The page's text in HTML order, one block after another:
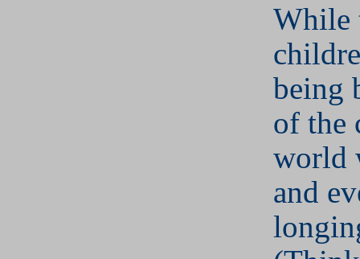
While
being
of the
world
and